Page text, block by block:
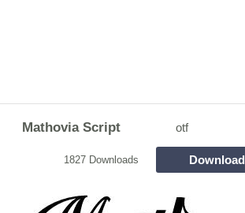
Mathovia Script otf
1827 Downloads Download